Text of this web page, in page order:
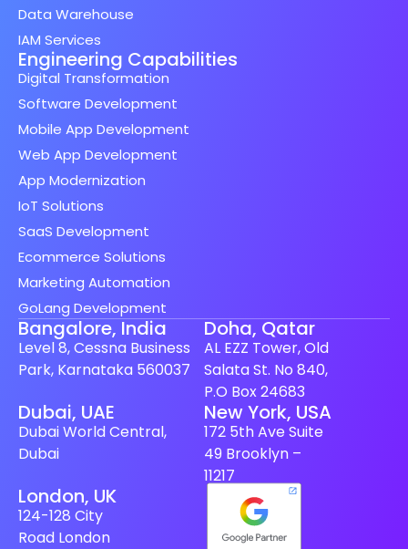
Data Warehouse
IAM Services
Engineering Capabilities
Digital Transformation
Software Development
Mobile App Development
Web App Development
App Modernization
IoT Solutions
SaaS Development
Ecommerce Solutions
Marketing Automation
GoLang Development
Bangalore, India
Level 8, Cessna Business
Park, Karnataka 560037
Doha, Qatar
AL EZZ Tower, Old
Salata St. No 840,
P.O Box 24683
Dubai, UAE
Dubai World Central,
Dubai
New York, USA
172 5th Ave Suite
49 Brooklyn –
11217
London, UK
124-128 City
Road London
Japanese
Dutch
Finnish
Spanish (Spain)